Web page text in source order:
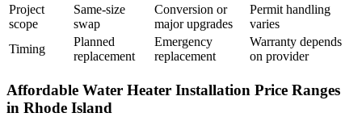
Project
scope
Same-size
swap
Conversion or
major upgrades
Permit handling
varies
Timing
Planned
replacement
Emergency
replacement
Warranty depends
on provider
Affordable Water Heater Installation Price Ranges
in Rhode Island